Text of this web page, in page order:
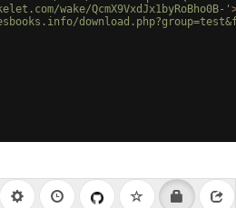
wake/QcmX9VxdJx1byRoBho0B-'